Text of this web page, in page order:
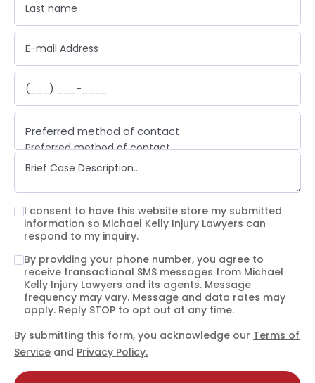
Preferred method of contact
Preferred method of contact
Email
Phone call
Text message
I consent to have this website store my submitted
information so Michael Kelly Injury Lawyers can
respond to my inquiry.
By providing your phone number, you agree to
receive transactional SMS messages from Michael
Kelly Injury Lawyers and its agents. Message
frequency may vary. Message and data rates may
apply. Reply STOP to opt out at any time.
By submitting this form, you acknowledge our Terms of
Service and Privacy Policy.